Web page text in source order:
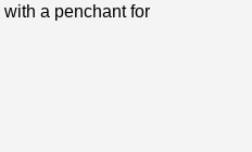
a penchant for